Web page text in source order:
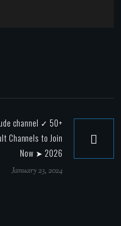
channel ✓ 50+
Channels to Join
Now ➤ 2026
January 23, 2024